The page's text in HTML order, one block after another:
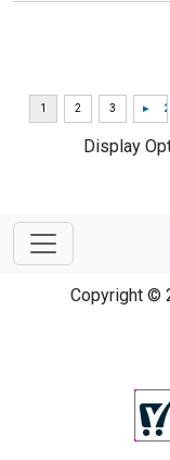
Display
Copyright ©